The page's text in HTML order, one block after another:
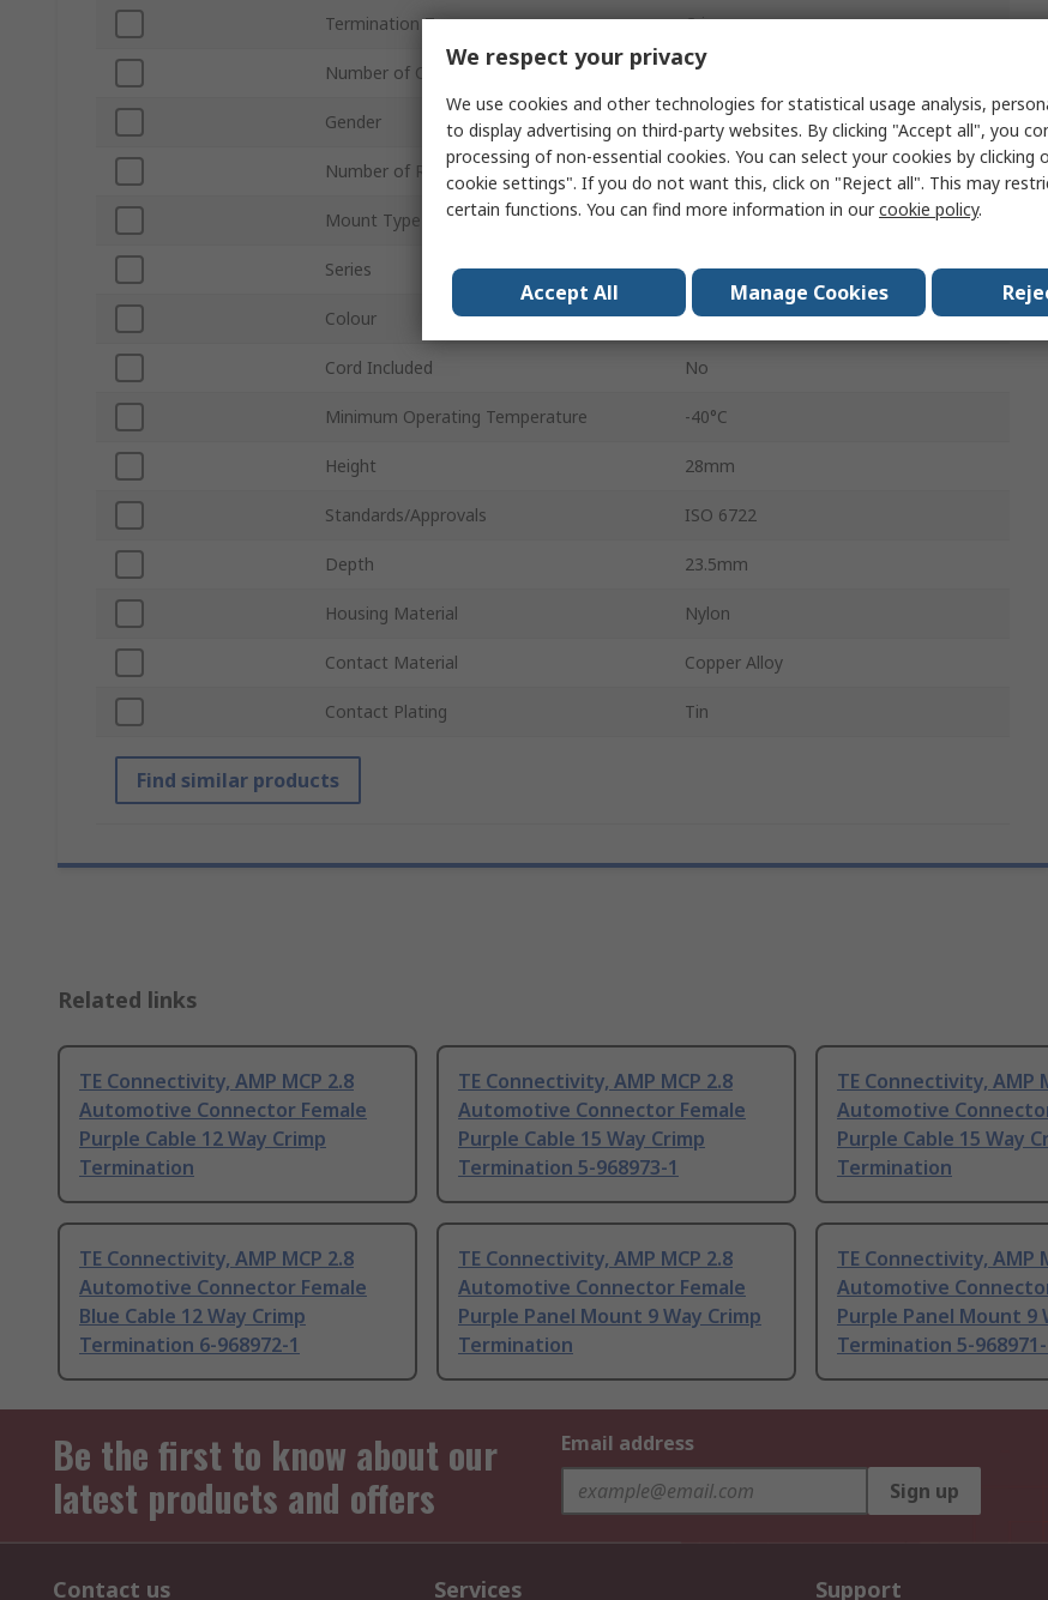
Termination Type Crimp
Number of Contacts 12
Gender Female
Number of Rows
Mount Type Cable
Series AMP MCP 2.8
Colour Purple
Cord Included No
Minimum Operating Temperature -40°C
Height 28mm
Standards/Approvals ISO 6722
Depth 23.5mm
Housing Material Nylon
Contact Material Copper Alloy
Contact Plating Tin
Find similar products
Related links
TE Connectivity, AMP MCP 2.8
Automotive Connector Female
Purple Cable 12 Way Crimp
Termination
TE Connectivity, AMP MCP 2.8
Automotive Connector Female
Purple Cable 15 Way Crimp
Termination 5-968973-1
TE Connectivity, AMP
Automotive
Purple Cable 15 Way
Termination
TE Connectivity, AMP MCP 2.8
Automotive Connector Female
Blue Cable 12 Way Crimp
Termination 6-968972-1
TE Connectivity, AMP MCP 2.8
Automotive Connector Female
Purple Panel Mount 9 Way Crimp
Termination
TE Connectivity, AMP
Automotive
Purple Panel Mount 9
Termination 5-968971-
Be the first to know about our
latest products and offers
Email address
Sign up
Contact us Services Support
We respect your privacy
We use cookies and other technologies for statistical usage analysis,
to display advertising on third-party websites. By clicking "Accept all", you
processing of non-essential cookies. You can select your cookies by clicking
cookie settings". If you do not want this, click on "Reject all". This may
certain functions. You can find more information in ourcookie policy.
Accept All Manage Cookies